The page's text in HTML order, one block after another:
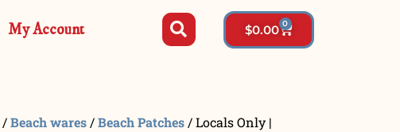
My Account $0.00 0
/Beach wares /Beach Patches / Locals Only |